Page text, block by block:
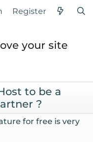
Register
your site
to be a
?
for free is very